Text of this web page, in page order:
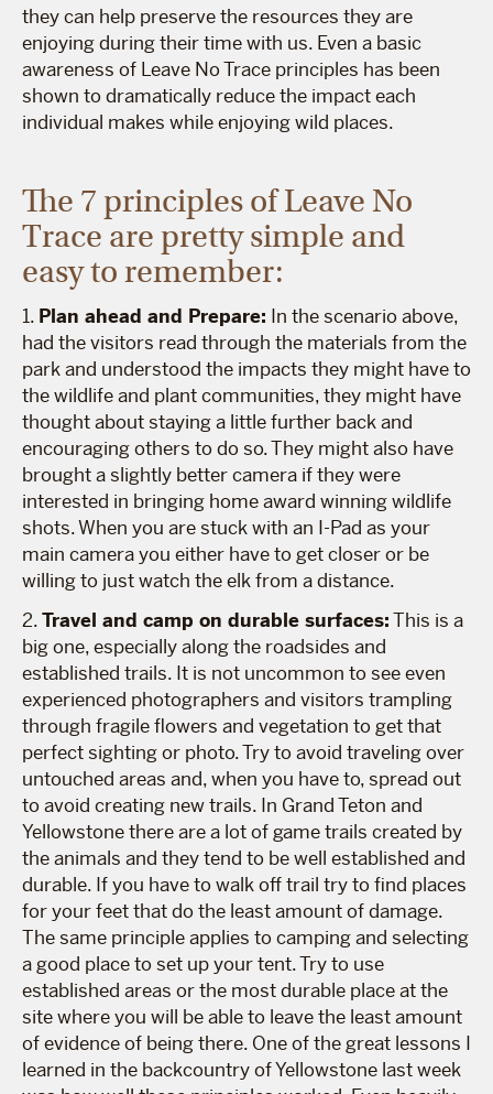
they can help preserve the resources they are
enjoying during their time with us. Even a basic
awareness of Leave No Trace principles has been
shown to dramatically reduce the impact each
individual makes while enjoying wild places.
The 7 principles of Leave No
Trace are pretty simple and
easy to remember:
1. Plan ahead and Prepare: In the scenario above,
had the visitors read through the materials from the
park and understood the impacts they might have to
the wildlife and plant communities, they might have
thought about staying a little further back and
encouraging others to do so. They might also have
brought a slightly better camera if they were
interested in bringing home award winning wildlife
shots. When you are stuck with an I-Pad as your
main camera you either have to get closer or be
willing to just watch the elk from a distance.
2.Travel and camp on durable surfaces:This is a
big one, especially along the roadsides and
established trails. It is not uncommon to see even
experienced photographers and visitors trampling
through fragile flowers and vegetation to get that
perfect sighting or photo. Try to avoid traveling over
untouched areas and, when you have to, spread out
to avoid creating new trails. In Grand Teton and
Yellowstone there are a lot of game trails created by
the animals and they tend to be well established and
durable. If you have to walk off trail try to find places
for your feet that do the least amount of damage.
The same principle applies to camping and selecting
a good place to set up your tent. Try to use
established areas or the most durable place at the
site where you will be able to leave the least amount
of evidence of being there. One of the great lessons I
learned in the backcountry of Yellowstone last week